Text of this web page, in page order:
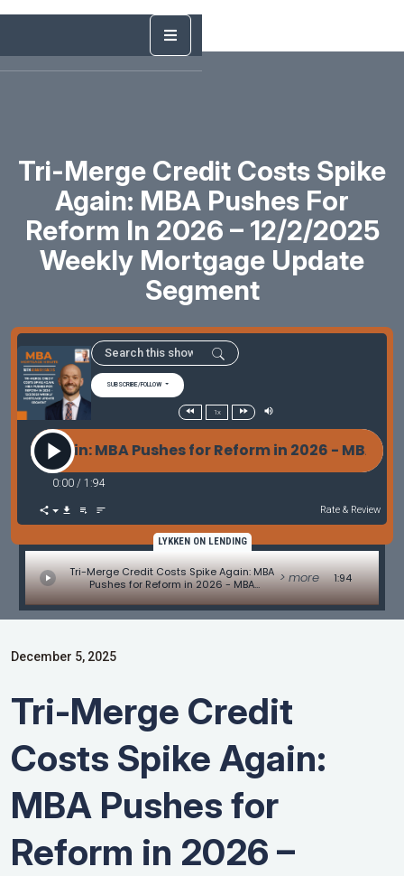
Tri-Merge Credit Costs Spike
Again: MBA Pushes For
Reform In 2026 – 12/2/2025
Weekly Mortgage Update
Segment
SUBSCRIBE/FOLLOW
1x
MBA Pushes for Reform in 2026 - MBA
0:00 / 1:94
Rate & Review
LYKKEN ON LENDING
Tri-Merge Credit Costs Spike Again: MBA
Pushes for Reform in 2026 - MBA
Mortgage Minute by Adam DeSanctis
> more 1:94
December 5, 2025
Tri-Merge Credit
Costs Spike Again:
MBA Pushes for
Reform in 2026 –